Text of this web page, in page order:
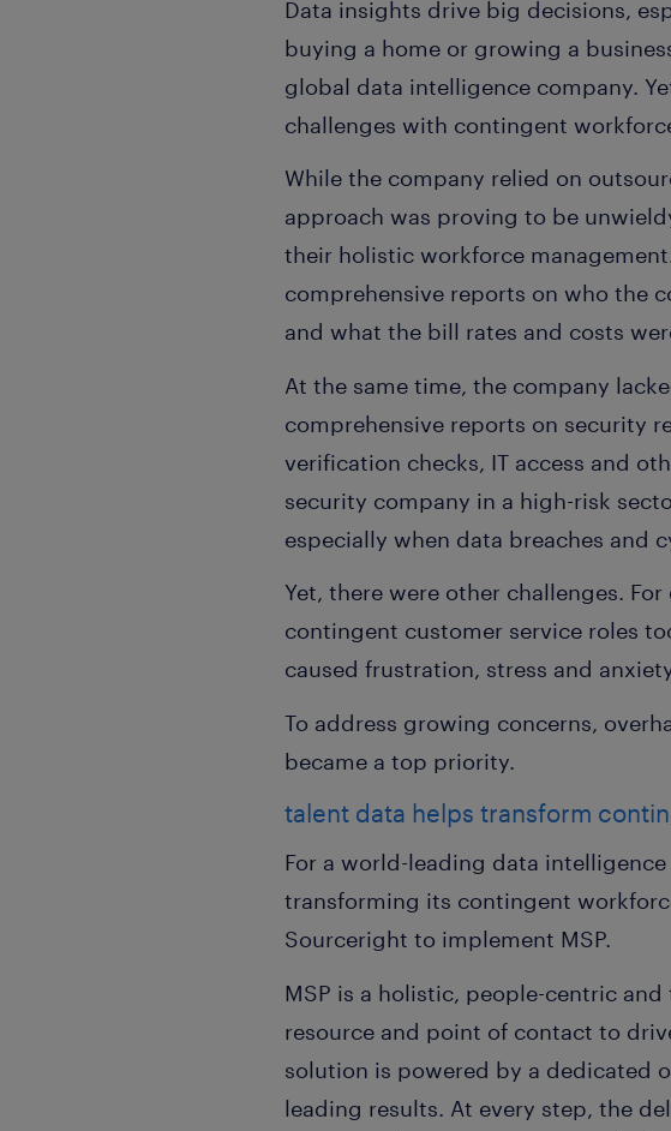
Data insights drive big decisions,
buying a home or growing a
global data intelligence company.
challenges with contingent
While the company relied on
approach was proving to be
their holistic workforce
comprehensive reports on who the
and what the bill rates and costs
At the same time, the company
comprehensive reports on security
verification checks, IT access and
security company in a high-risk
especially when data breaches and
Yet, there were other challenges.
contingent customer service roles
caused frustration, stress and
To address growing concerns,
became a top priority.
talent data helps transform
For a world-leading data
transforming its contingent
Sourceright to implement MSP.
MSP is a holistic, people-centric
resource and point of contact to
solution is powered by a dedicated
leading results. At every step, the